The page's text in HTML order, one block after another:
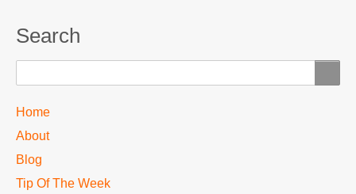
Search
TTC
MAIN
MENU
Home
About
Blog
Tip Of The Week